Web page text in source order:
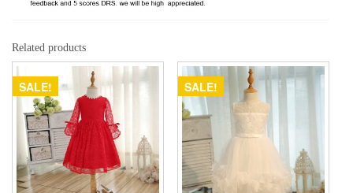
Related products
SALE! SALE!